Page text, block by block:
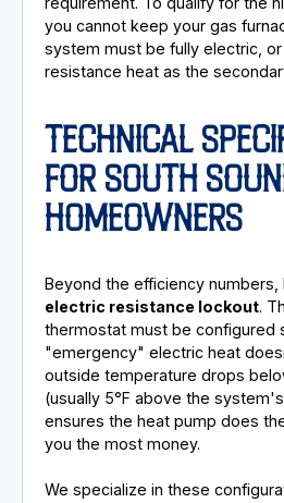
you cannot keep your gas
system must be fully electric,
resistance heat as the
TECHNICAL
FOR SOUTH
HOMEOWNERS
Beyond the efficiency numbers,
electric resistance lockout.
thermostat must be configured
"emergency" electric heat
outside temperature drops
(usually 5°F above the
ensures the heat pump does
you the most money.
We specialize in these